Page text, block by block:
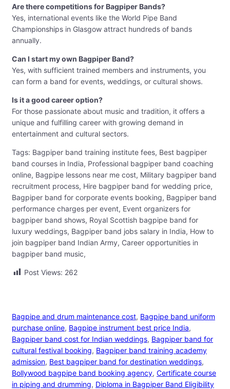
Are there competitions for Bagpiper Bands?
Yes, international events like the World Pipe Band
Championships in Glasgow attract hundreds of bands
annually.
Can I start my own Bagpiper Band?
Yes, with sufficient trained members and instruments, you
can form a band for events, weddings, or cultural shows.
Is it a good career option?
For those passionate about music and tradition, it offers a
unique and fulfilling career with growing demand in
entertainment and cultural sectors.
Tags: Bagpiper band training institute fees, Best bagpiper
band courses in India, Professional bagpiper band coaching
online, Bagpipe lessons near me cost, Military bagpiper band
recruitment process, Hire bagpiper band for wedding price,
Bagpiper band for corporate events booking, Bagpiper band
performance charges per event, Event organizers for
bagpiper band shows, Royal Scottish bagpipe band for
luxury weddings, Bagpiper band jobs salary in India, How to
join bagpiper band Indian Army, Career opportunities in
bagpiper band music,
Post Views: 262
Bagpipe and drum maintenance cost, Bagpipe band uniform
purchase online, Bagpipe instrument best price India
Bagpiper band cost for Indian weddings, Bagpiper band for
cultural festival booking, Bagpiper band training academy
admission, Best bagpiper band for destination weddings
Bollywood bagpipe band booking agency, Certificate course
in piping and drumming, Diploma in Bagpiper Band Eligibility